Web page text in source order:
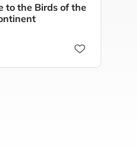
to the Birds of the